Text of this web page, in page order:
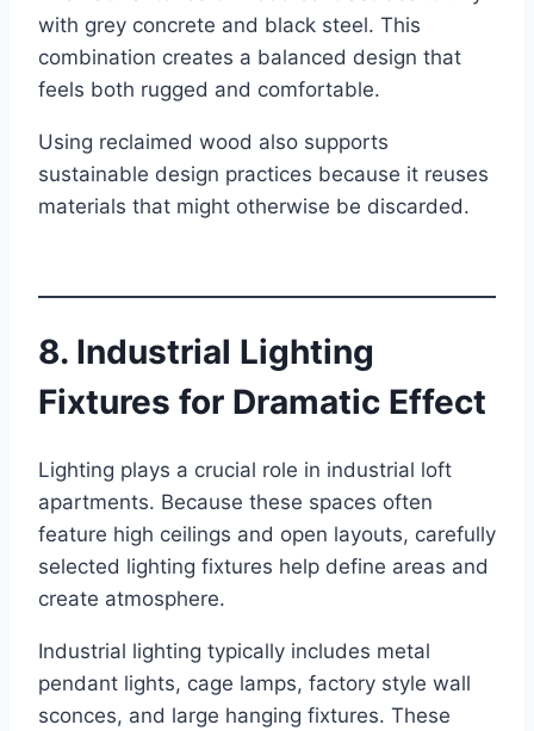
with grey concrete and black steel. This
combination creates a balanced design that
feels both rugged and comfortable.
Using reclaimed wood also supports
sustainable design practices because it reuses
materials that might otherwise be discarded.
8. Industrial Lighting
Fixtures for Dramatic Effect
Lighting plays a crucial role in industrial loft
apartments. Because these spaces often
feature high ceilings and open layouts, carefully
selected lighting fixtures help define areas and
create atmosphere.
Industrial lighting typically includes metal
pendant lights, cage lamps, factory style wall
sconces, and large hanging fixtures. These